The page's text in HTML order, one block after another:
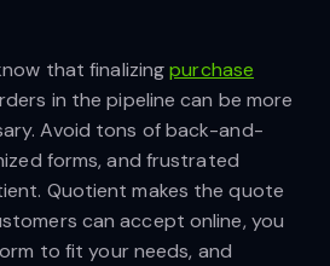
that finalizing purchase
in the pipeline can be more
Avoid tons of back-and-
forms, and frustrated
Quotient makes the quote
can accept online, you
to fit your needs, and